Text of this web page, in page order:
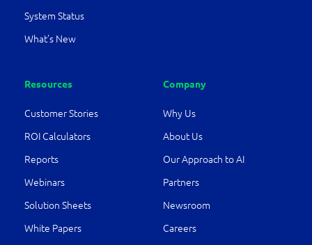
System Status
What’s New
Resources
Customer Stories
ROI Calculators
Reports
Webinars
Solution Sheets
White Papers
Company
Why Us
About Us
Our Approach to AI
Partners
Newsroom
Careers